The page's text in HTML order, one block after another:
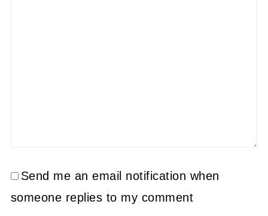
Send me an email notification when
someone replies to my comment